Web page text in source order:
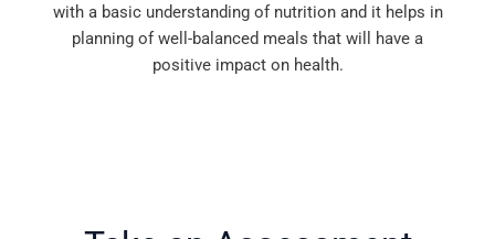
with a basic understanding of nutrition and it helps in
planning of well-balanced meals that will have a
positive impact on health.